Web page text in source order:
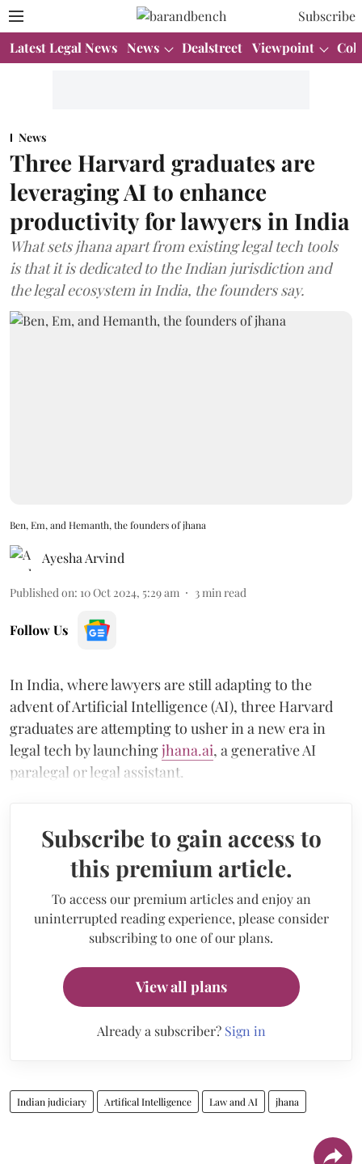
Subscribe
Latest Legal News News Dealstreet Viewpoint
News
Three Harvard graduates are
leveraging AI to enhance
productivity for lawyers in India
What sets jhana apart from existing legal tech tools
is that it is dedicated to the Indian jurisdiction and
the legal ecosystem in India, the founders say.
Ben, Em, and Hemanth, the founders of jhana
Ayesha Arvind
Published on: 10 Oct 2024, 5:29 am 3 min read
Follow Us
In India, where lawyers are still adapting to the
advent of Artificial Intelligence (AI), three Harvard
graduates are attempting to usher in a new era in
legal tech by launchingjhana.ai, a generative AI
paralegal or legal assistant.
Subscribe to gain access to
this premium article.
To access our premium articles and enjoy an
uninterrupted reading experience, please consider
subscribing to one of our plans.
View all plans
Already a subscriber? Sign in
Indian judiciary Artifical Intelligence Law and AI jhana